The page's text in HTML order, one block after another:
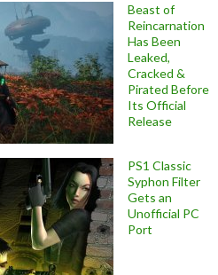
Beast of
Reincarnation
Has Been
Leaked,
Cracked &
Pirated Before
Its Official
Release
PS1 Classic
Syphon Filter
Gets an
Unofficial PC
Port